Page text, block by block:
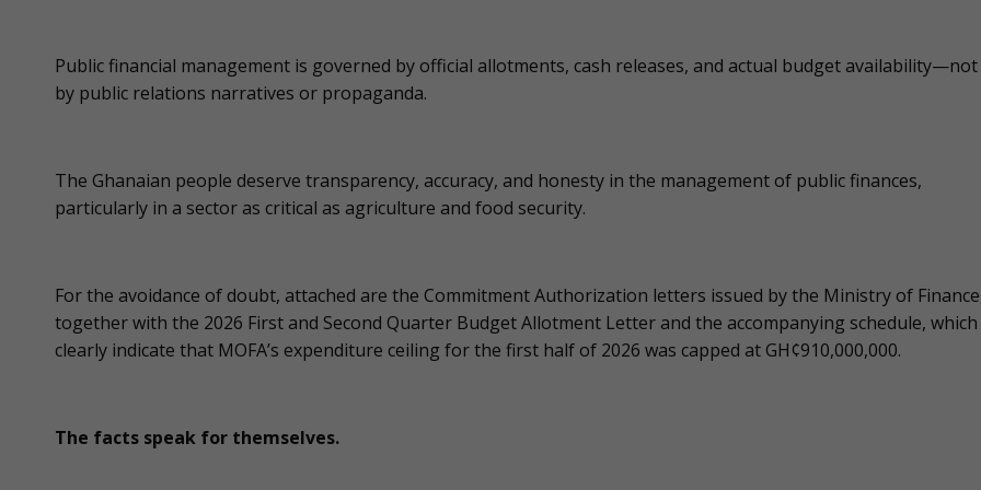
Public financial management is governed by official allotments, cash releases, and actual budget availability—not
by public relations narratives or propaganda.
The Ghanaian people deserve transparency, accuracy, and honesty in the management of public finances,
particularly in a sector as critical as agriculture and food security.
For the avoidance of doubt, attached are the Commitment Authorization letters issued by the Ministry of
together with the 2026 First and Second Quarter Budget Allotment Letter and the accompanying schedule, which
clearly indicate that MOFA’s expenditure ceiling for the first half of 2026 was capped at GH¢910,000,000.
The facts speak for themselves.